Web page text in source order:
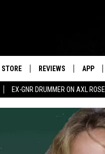
EX-GNR DRUMMER ON AXL ROSE
STORE REVIEWS APP